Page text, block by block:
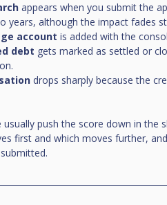
appears when you submit the
years, although the impact fades
account is added with the
debt gets marked as settled or
drops sharply because the
push the score down in
first and which moves further,